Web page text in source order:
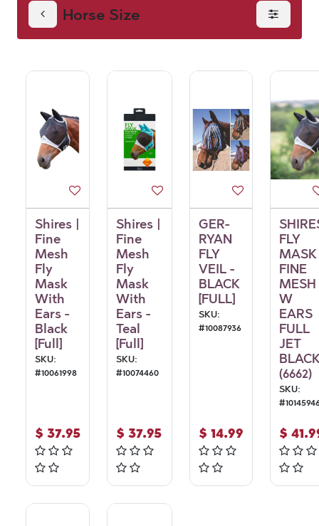
Horse Size
Shires |
Fine
Mesh
Fly
Mask
With
Ears -
Black
[Full]
SKU:
#10061998
$ 37.95
Shires |
Fine
Mesh
Fly
Mask
With
Ears -
Teal
[Full]
SKU:
#10074460
$ 37.95
GER-
RYAN
FLY
VEIL -
BLACK
[FULL]
SKU:
#10087936
$ 14.99
FLY
MASK
FINE
MESH
W
EARS
FULL
JET
(6662)
SKU:
#
$